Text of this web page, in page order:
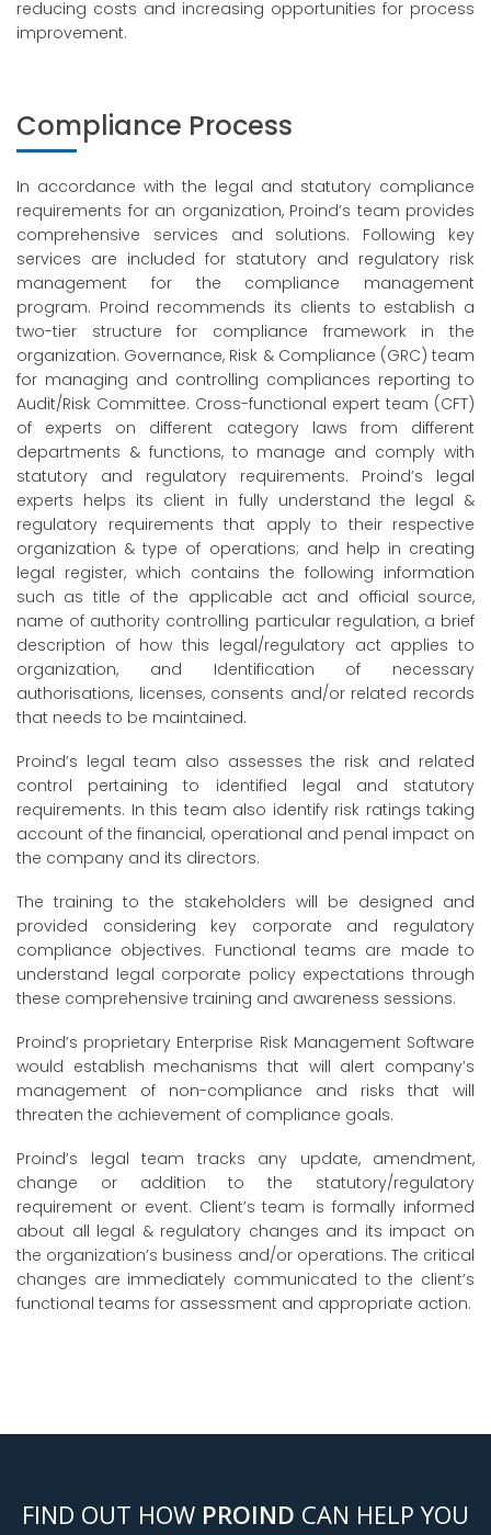
reducing costs and increasing opportunities for process
improvement.
Compliance Process
In accordance with the legal and statutory compliance
requirements for an organization, Proind’s team provides
comprehensive services and solutions. Following key
services are included for statutory and regulatory risk
management for the compliance management
program. Proind recommends its clients to establish a
two-tier structure for compliance framework in the
organization. Governance, Risk & Compliance (GRC) team
for managing and controlling compliances reporting to
Audit/Risk Committee. Cross-functional expert team (CFT)
of experts on different category laws from different
departments & functions, to manage and comply with
statutory and regulatory requirements. Proind’s legal
experts helps its client in fully understand the legal &
regulatory requirements that apply to their respective
organization & type of operations; and help in creating
legal register, which contains the following information
such as title of the applicable act and official source,
name of authority controlling particular regulation, a brief
description of how this legal/regulatory act applies to
organization, and Identification of necessary
authorisations, licenses, consents and/or related records
that needs to be maintained.
Proind’s legal team also assesses the risk and related
control pertaining to identified legal and statutory
requirements. In this team also identify risk ratings taking
account of the financial, operational and penal impact on
the company and its directors.
The training to the stakeholders will be designed and
provided considering key corporate and regulatory
compliance objectives. Functional teams are made to
understand legal corporate policy expectations through
these comprehensive training and awareness sessions.
Proind’s proprietary Enterprise Risk Management Software
would establish mechanisms that will alert company’s
management of non-compliance and risks that will
threaten the achievement of compliance goals.
Proind’s legal team tracks any update, amendment,
change or addition to the statutory/regulatory
requirement or event. Client’s team is formally informed
about all legal & regulatory changes and its impact on
the organization’s business and/or operations. The critical
changes are immediately communicated to the client’s
functional teams for assessment and appropriate action.
FIND OUT HOW PROIND CAN HELP YOU